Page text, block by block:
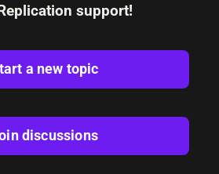
support!
a new topic
discussions